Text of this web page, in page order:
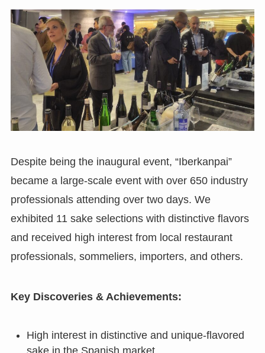
Despite being the inaugural event, “Iberkanpai”
became a large-scale event with over 650 industry
professionals attending over two days. We
exhibited 11 sake selections with distinctive flavors
and received high interest from local restaurant
professionals, sommeliers, importers, and others.
Key Discoveries & Achievements:
High interest in distinctive and unique-flavored
sake in the Spanish market